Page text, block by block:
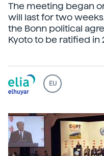
The meeting began
will last for two
the Bonn political
Kyoto to be ratified in
EU